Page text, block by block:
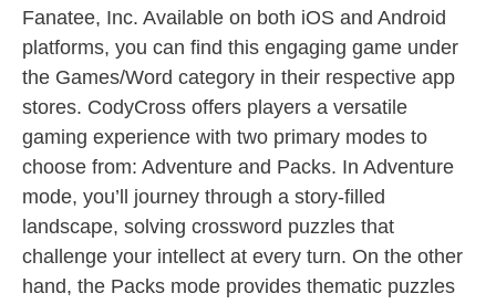
Fanatee, Inc. Available on both iOS and Android
platforms, you can find this engaging game under
the Games/Word category in their respective app
stores. CodyCross offers players a versatile
gaming experience with two primary modes to
choose from: Adventure and Packs. In Adventure
mode, you’ll journey through a story-filled
landscape, solving crossword puzzles that
challenge your intellect at every turn. On the other
hand, the Packs mode provides thematic puzzles